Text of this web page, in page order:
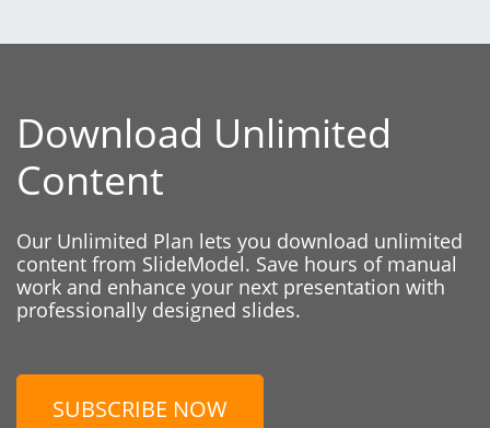
Download Unlimited
Content
Our Unlimited Plan lets you download unlimited
content from SlideModel. Save hours of manual
work and enhance your next presentation with
professionally designed slides.
SUBSCRIBE NOW